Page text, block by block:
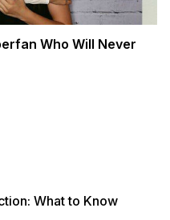
Who Will Never
What to Know